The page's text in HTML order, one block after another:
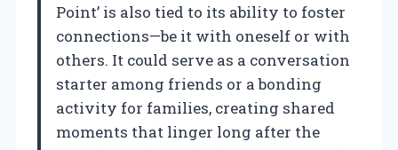
Point’ is also tied to its ability to foster
connections—be it with oneself or with
others. It could serve as a conversation
starter among friends or a bonding
activity for families, creating shared
moments that linger long after the